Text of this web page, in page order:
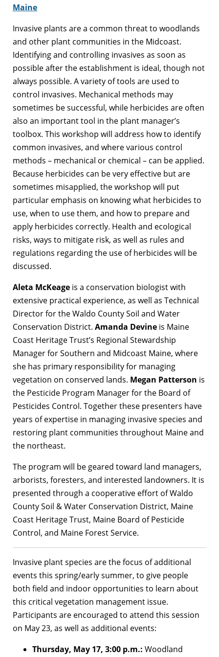
Maine
Invasive plants are a common threat to woodlands
and other plant communities in the Midcoast.
Identifying and controlling invasives as soon as
possible after the establishment is ideal, though not
always possible. A variety of tools are used to
control invasives. Mechanical methods may
sometimes be successful, while herbicides are often
also an important tool in the plant manager’s
toolbox. This workshop will address how to identify
common invasives, and where various control
methods – mechanical or chemical – can be applied.
Because herbicides can be very effective but are
sometimes misapplied, the workshop will put
particular emphasis on knowing what herbicides to
use, when to use them, and how to prepare and
apply herbicides correctly. Health and ecological
risks, ways to mitigate risk, as well as rules and
regulations regarding the use of herbicides will be
discussed.
Aleta McKeage is a conservation biologist with
extensive practical experience, as well as Technical
Director for the Waldo County Soil and Water
Conservation District. Amanda Devine is Maine
Coast Heritage Trust’s Regional Stewardship
Manager for Southern and Midcoast Maine, where
she has primary responsibility for managing
vegetation on conserved lands. Megan Patterson is
the Pesticide Program Manager for the Board of
Pesticides Control. Together these presenters have
years of expertise in managing invasive species and
restoring plant communities throughout Maine and
the northeast.
The program will be geared toward land managers,
arborists, foresters, and interested landowners. It is
presented through a cooperative effort of Waldo
County Soil & Water Conservation District, Maine
Coast Heritage Trust, Maine Board of Pesticide
Control, and Maine Forest Service.
Invasive plant species are the focus of additional
events this spring/early summer, to give people
both field and indoor opportunities to learn about
this critical vegetation management issue.
Participants are encouraged to attend this session
on May 23, as well as additional events:
Thursday, May 17, 3:00 p.m.: Woodland